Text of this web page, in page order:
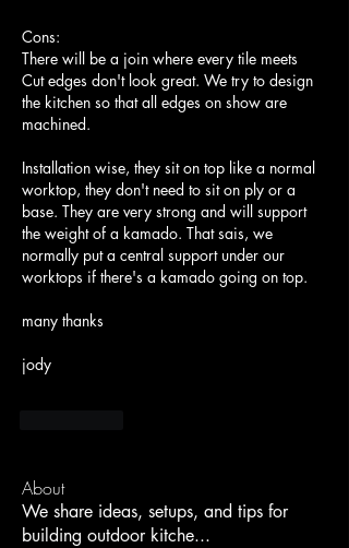
Cons:
There will be a join where every tile meets
Cut edges don't look great. We try to design
the kitchen so that all edges on show are
machined.
Installation wise, they sit on top like a normal
worktop, they don't need to sit on ply or a
base. They are very strong and will support
the weight of a kamado. That sais, we
normally put a central support under our
worktops if there's a kamado going on top.
many thanks
jody
About
We share ideas, setups, and tips for
building outdoor kitche...